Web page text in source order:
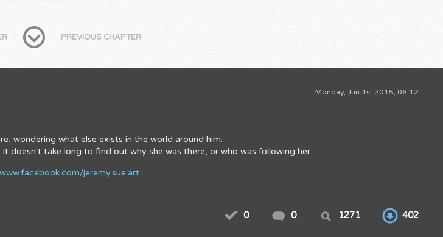
PREVIOUS CHAPTER
Monday, Jun 1st 2015, 06:12
wondering what else exists in the world around him.
doesn't take long to find out why she was there, or who was following her.
jeremy.sue.art
0 0 1271 402